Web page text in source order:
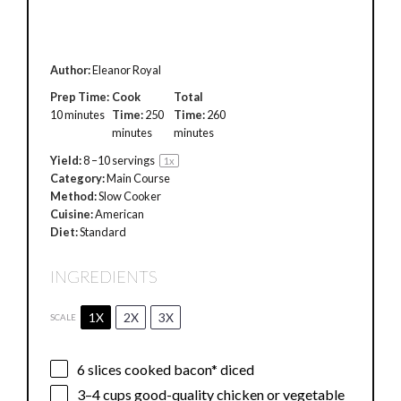
Author:Eleanor Royal
Prep Time:
10 minutes
Cook
Time:250
minutes
Total
Time:260
minutes
Yield:8–10servings 1x
Category:Main Course
Method:Slow Cooker
Cuisine:American
Diet:Standard
INGREDIENTS
SCALE 1X 2X 3X
6slices cooked bacon* diced
3–4cups good-quality chicken or vegetable